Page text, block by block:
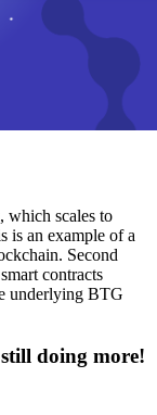
scales to
is an example of a
Second
contracts
underlying BTG
doing more!